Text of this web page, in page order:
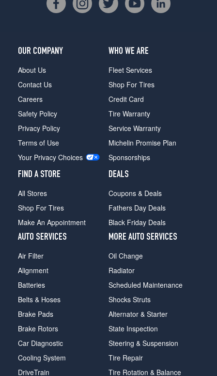
OUR COMPANY
About Us
Contact Us
Careers
Safety Policy
Privacy Policy
Terms of Use
Your Privacy Choices
FIND A STORE
All Stores
Shop For Tires
Make An Appointment
WHO WE ARE
Fleet Services
Shop For Tires
Credit Card
Tire Warranty
Service Warranty
Michelin Promise Plan
Sponsorships
DEALS
Coupons & Deals
Fathers Day Deals
Black Friday Deals
AUTO SERVICES
Air Filter
Alignment
Batteries
Belts & Hoses
Brake Pads
Brake Rotors
Car Diagnostic
Cooling System
DriveTrain
MORE AUTO SERVICES
Oil Change
Radiator
Scheduled Maintenance
Shocks Struts
Alternator & Starter
State Inspection
Steering & Suspension
Tire Repair
Tire Rotation & Balance